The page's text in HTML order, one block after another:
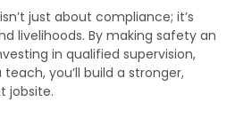
just about compliance; it’s
livelihoods. By making safety an
in qualified supervision,
you’ll build a stronger,
jobsite.